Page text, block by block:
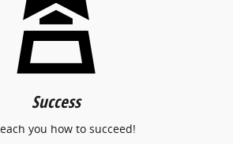
Success
you how to succeed!